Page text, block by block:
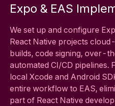
Expo & EAS
We set up and configure
React Native projects
builds, code signing, over-
automated CI/CD pipelines.
local Xcode and Android
entire workflow to EAS,
part of React Native